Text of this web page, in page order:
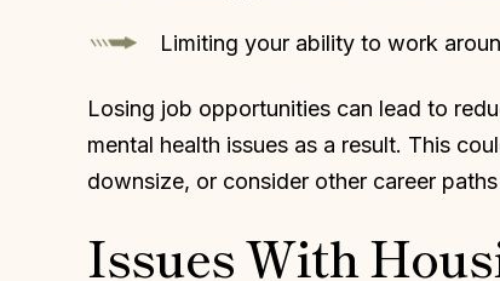
Limiting your ability to work
Losing job opportunities can lead to
mental health issues as a result. This
downsize, or consider other career
Issues With